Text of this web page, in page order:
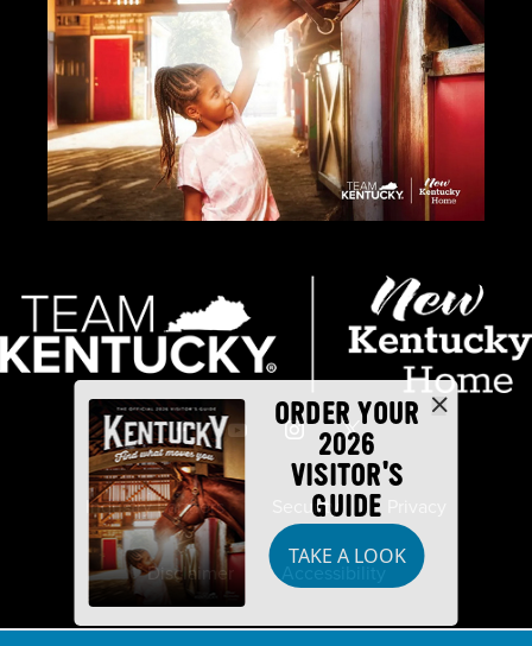
ORDER YOUR
2026
VISITOR'S
GUIDE
TAKE A LOOK
Industry Partners Security
Disclaimer Accessibility